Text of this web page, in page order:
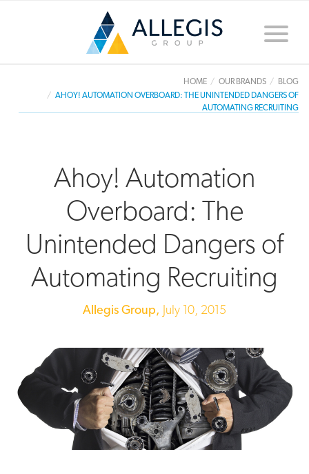
Toggle
HOME OUR BRANDS
BLOG
AHOY! AUTOMATION OVERBOARD: THE UNINTENDED DANGERS OF
AUTOMATING RECRUITING
Ahoy! Automation
Overboard: The
Unintended Dangers of
Automating Recruiting
Allegis Group, July 10, 2015